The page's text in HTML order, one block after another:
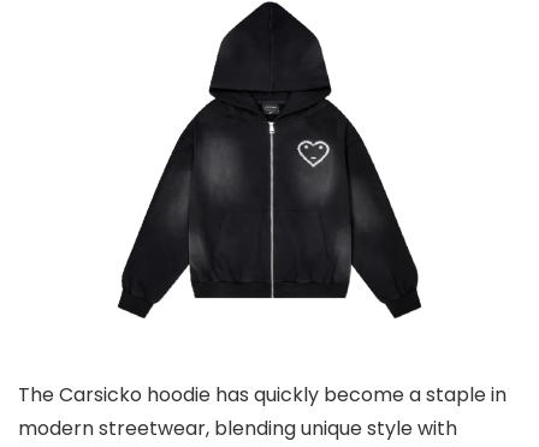
The Carsicko hoodie has quickly become a staple in
modern streetwear, blending unique style with